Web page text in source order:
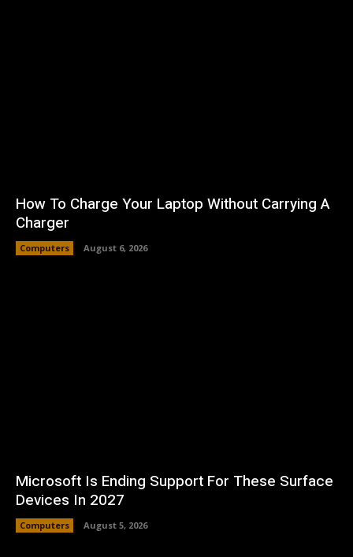
How To Charge Your Laptop Without Carrying A
Charger
Computers August 6, 2026
Microsoft Is Ending Support For These Surface
Devices In 2027
Computers August 5, 2026